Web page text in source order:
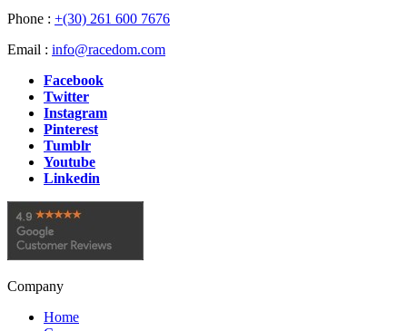
Phone : +(30) 261 600 7676
Email : info@racedom.com
Facebook
Twitter
Instagram
Pinterest
Tumblr
Youtube
Linkedin
Company
Home